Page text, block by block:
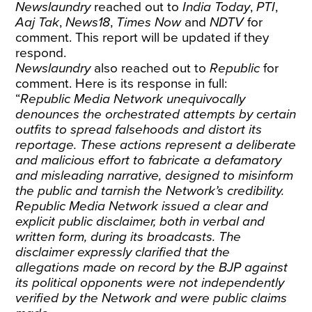
Newslaundryreached out toIndia Today,PTI,
Aaj Tak,News18, Times NowandNDTVfor
comment. This report will be updated if they
respond.
Newslaundryalso reached out toRepublicfor
comment. Here is its response in full:
“Republic Media Network unequivocally
denounces the orchestrated attempts by certain
outfits to spread falsehoods and distort its
reportage. These actions represent a deliberate
and malicious effort to fabricate a defamatory
and misleading narrative, designed to misinform
the public and tarnish the Network’s credibility.
Republic Media Network issued a clear and
explicit public disclaimer, both in verbal and
written form, during its broadcasts. The
disclaimer expressly clarified that the
allegations made on record by the BJP against
its political opponents were not independently
verified by the Network and were public claims